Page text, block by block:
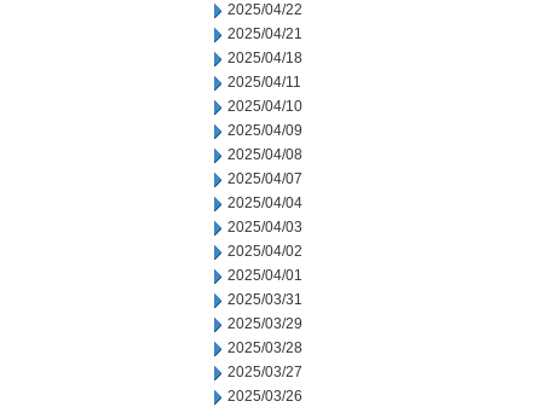
2025/04/22
2025/04/21
2025/04/18
2025/04/11
2025/04/10
2025/04/09
2025/04/08
2025/04/07
2025/04/04
2025/04/03
2025/04/02
2025/04/01
2025/03/31
2025/03/29
2025/03/28
2025/03/27
2025/03/26